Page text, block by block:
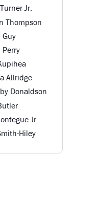
Jr.
Thompson
Allridge
Donaldson
Jr.
Hiley